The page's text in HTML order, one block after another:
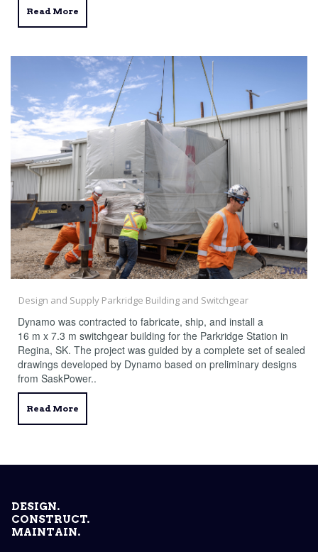
Read More
Design and Supply Parkridge Building and Switchgear
Dynamo was contracted to fabricate, ship, and install a
16 m x 7.3 m switchgear building for the Parkridge Station in
Regina, SK. The project was guided by a complete set of sealed
drawings developed by Dynamo based on preliminary designs
from SaskPower..
Read More
DESIGN.
CONSTRUCT.
MAINTAIN.